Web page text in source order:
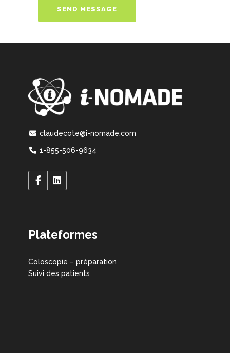
claudecote@i-nomade.com
1-855-506-9634
Plateformes
Coloscopie – préparation
Suivi des patients